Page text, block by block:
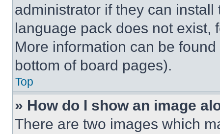
administrator if they can
language pack does not exist,
More information can be
bottom of board pages).
Top
» How do I show an image
There are two images which